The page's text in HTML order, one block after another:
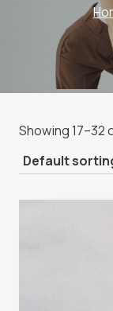
Showing 17–32